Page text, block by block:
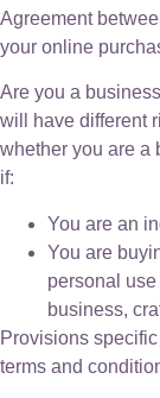
Agreement
your online
Are you a
will have different
whether you are a
if:
You are an
You are
personal
business,
Provisions
terms and